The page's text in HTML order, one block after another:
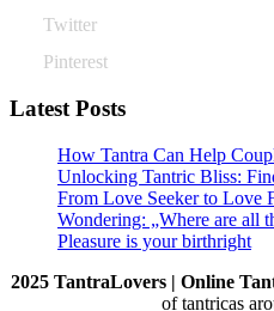
Twitter
Pinterest
Latest Posts
How Tantra Can Help
Unlocking Tantric Bliss:
From Love Seeker to Love
Wondering: „Where are all
Pleasure is your birthright
2025 TantraLovers | Online
of tantricas